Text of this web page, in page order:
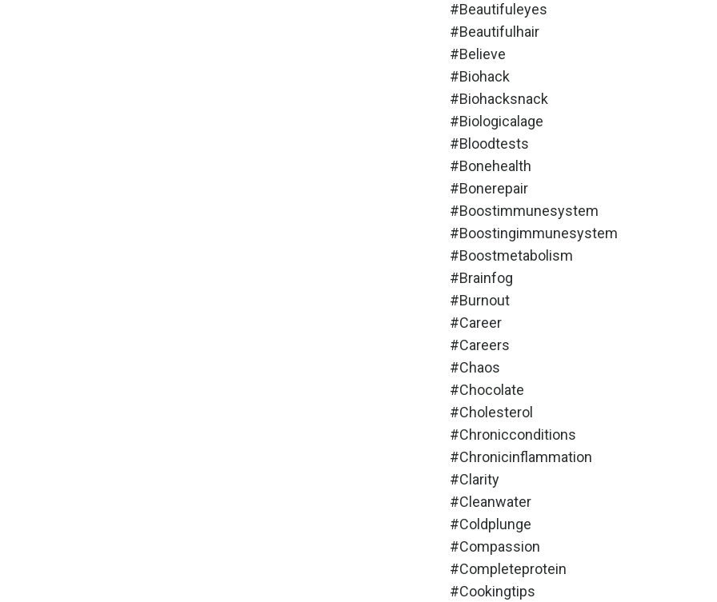
#beautifuleyes
#beautifulhair
#believe
#biohack
#biohacksnack
#biologicalage
#bloodtests
#bonehealth
#bonerepair
#boostimmunesystem
#boostingimmunesystem
#boostmetabolism
#brainfog
#burnout
#career
#careers
#chaos
#chocolate
#cholesterol
#chronicconditions
#chronicinflammation
#clarity
#cleanwater
#coldplunge
#compassion
#completeprotein
#cookingtips